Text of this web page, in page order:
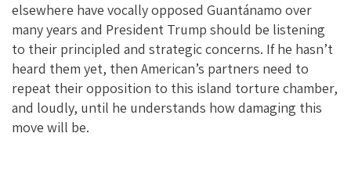
elsewhere have vocally opposed Guantánamo over
many years and President Trump should be listening
to their principled and strategic concerns. If he hasn’t
heard them yet, then American’s partners need to
repeat their opposition to this island torture chamber,
and loudly, until he understands how damaging this
move will be.